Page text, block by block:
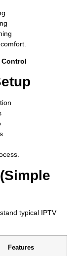
typical IPTV
Features